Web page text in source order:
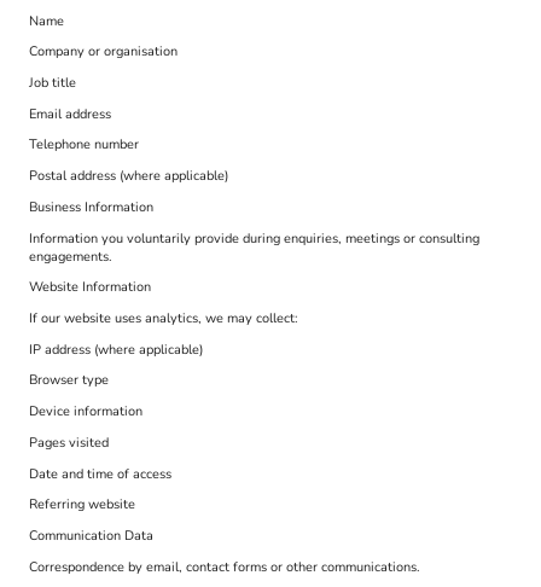
Name
Company or organisation
Job title
Email address
Telephone number
Postal address (where applicable)
Business Information
Information you voluntarily provide during enquiries, meetings or consulting
engagements.
Website Information
If our website uses analytics, we may collect:
IP address (where applicable)
Browser type
Device information
Pages visited
Date and time of access
Referring website
Communication Data
Correspondence by email, contact forms or other communications.